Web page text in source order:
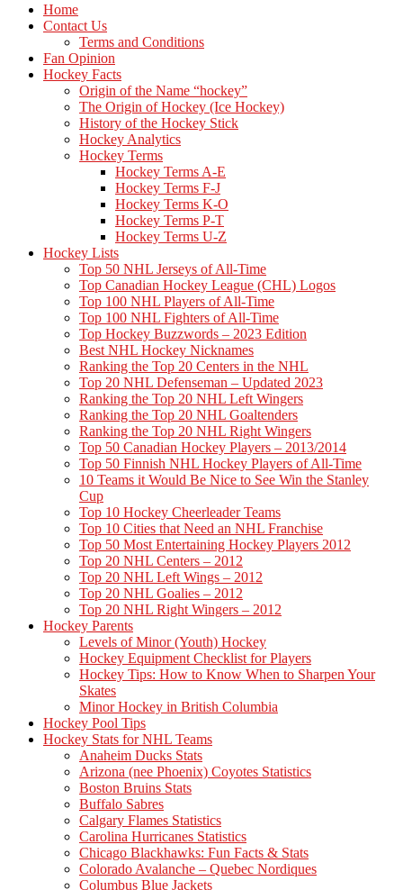
Home
Contact Us
Terms and Conditions
Fan Opinion
Hockey Facts
Origin of the Name “hockey”
The Origin of Hockey (Ice Hockey)
History of the Hockey Stick
Hockey Analytics
Hockey Terms
Hockey Terms A-E
Hockey Terms F-J
Hockey Terms K-O
Hockey Terms P-T
Hockey Terms U-Z
Hockey Lists
Top 50 NHL Jerseys of All-Time
Top Canadian Hockey League (CHL) Logos
Top 100 NHL Players of All-Time
Top 100 NHL Fighters of All-Time
Top Hockey Buzzwords – 2023 Edition
Best NHL Hockey Nicknames
Ranking the Top 20 Centers in the NHL
Top 20 NHL Defenseman – Updated 2023
Ranking the Top 20 NHL Left Wingers
Ranking the Top 20 NHL Goaltenders
Ranking the Top 20 NHL Right Wingers
Top 50 Canadian Hockey Players – 2013/2014
Top 50 Finnish NHL Hockey Players of All-Time
10 Teams it Would Be Nice to See Win the Stanley
Cup
Top 10 Hockey Cheerleader Teams
Top 10 Cities that Need an NHL Franchise
Top 50 Most Entertaining Hockey Players 2012
Top 20 NHL Centers – 2012
Top 20 NHL Left Wings – 2012
Top 20 NHL Goalies – 2012
Top 20 NHL Right Wingers – 2012
Hockey Parents
Levels of Minor (Youth) Hockey
Hockey Equipment Checklist for Players
Hockey Tips: How to Know When to Sharpen Your
Skates
Minor Hockey in British Columbia
Hockey Pool Tips
Hockey Stats for NHL Teams
Anaheim Ducks Stats
Arizona (nee Phoenix) Coyotes Statistics
Boston Bruins Stats
Buffalo Sabres
Calgary Flames Statistics
Carolina Hurricanes Statistics
Chicago Blackhawks: Fun Facts & Stats
Colorado Avalanche – Quebec Nordiques
Columbus Blue Jackets